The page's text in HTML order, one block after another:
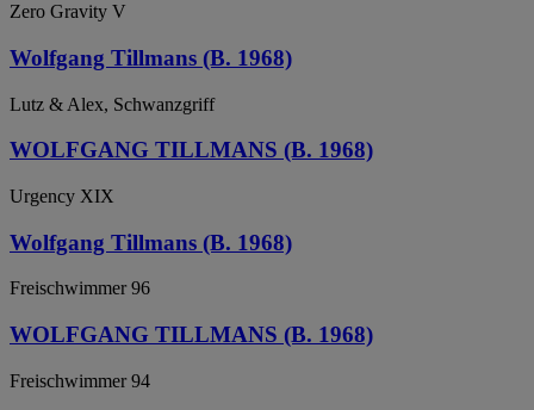
Zero Gravity V
Wolfgang Tillmans (B. 1968)
Lutz & Alex, Schwanzgriff
WOLFGANG TILLMANS (B. 1968)
Urgency XIX
Wolfgang Tillmans (B. 1968)
Freischwimmer 96
WOLFGANG TILLMANS (B. 1968)
Freischwimmer 94